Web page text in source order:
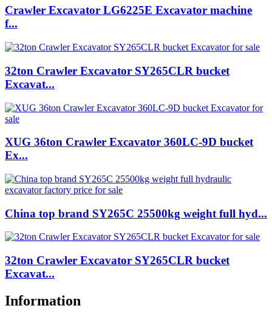
Crawler Excavator LG6225E Excavator machine
f...
32ton Crawler Excavator SY265CLR bucket
Excavat...
XUG 36ton Crawler Excavator 360LC-9D bucket
Ex...
China top brand SY265C 25500kg weight full hyd...
32ton Crawler Excavator SY265CLR bucket
Excavat...
Information